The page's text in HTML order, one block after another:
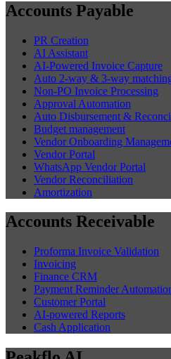
Accounts Payable
PR Creation
AI Assistant
AI-Powered Invoice Capture
Auto 2-way & 3-way
Non-PO Invoice Processing
Approval Automation
Auto Disbursement &
Budget management
Vendor Onboarding
Vendor Portal
WhatsApp Vendor Portal
Vendor Reconciliation
Amortization
Accounts Receivable
Proforma Invoice Validation
Invoicing
Finance CRM
Payment Reminder
Customer Portal
AI-powered Reports
Cash Application